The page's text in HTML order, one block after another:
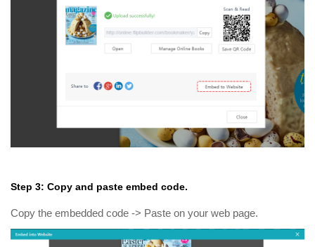
Step 3: Copy and paste embed code.
Copy the embedded code -> Paste on your web page.